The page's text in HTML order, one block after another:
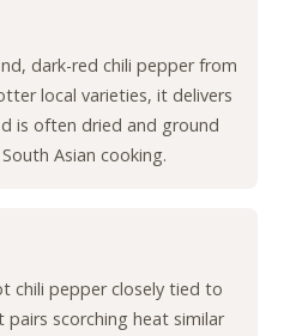
dark-red chili pepper from
local varieties, it delivers
is often dried and ground
Asian cooking.
chili pepper closely tied to
pairs scorching heat similar